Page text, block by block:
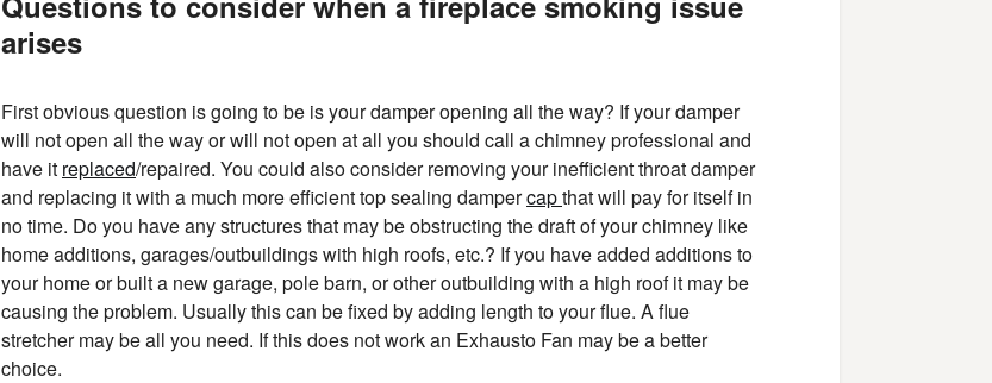
arises
First obvious question is going to be is your damper opening all the way? If your damper
will not open all the way or will not open at all you should call a chimney professional and
have it replaced/repaired. You could also consider removing your inefficient throat damper
and replacing it with a much more efficient top sealing dampercapthat will pay for itself in
no time. Do you have any structures that may be obstructing the draft of your chimney like
home additions, garages/outbuildings with high roofs, etc.? If you have added additions to
your home or built a new garage, pole barn, or other outbuilding with a high roof it may be
causing the problem. Usually this can be fixed by adding length to your flue. A flue
stretcher may be all you need. If this does not work an Exhausto Fan may be a better
choice.